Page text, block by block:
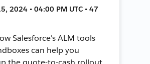
2024 • 04:00 PM UTC • 47
Salesforce's ALM tools
can help you